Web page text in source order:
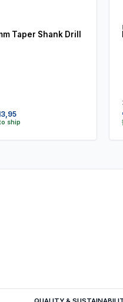
Taper Shank Drill
ship